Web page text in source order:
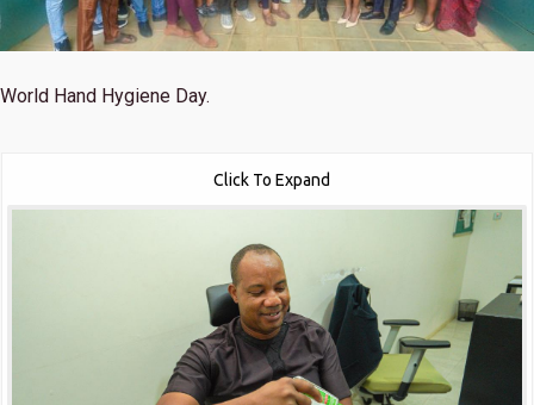
World Hand Hygiene Day.
Click To Expand